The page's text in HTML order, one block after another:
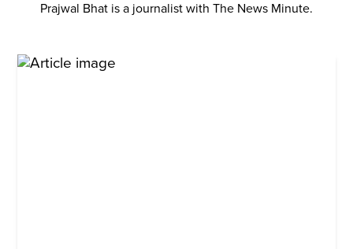
Prajwal Bhat is a journalist with The News Minute.